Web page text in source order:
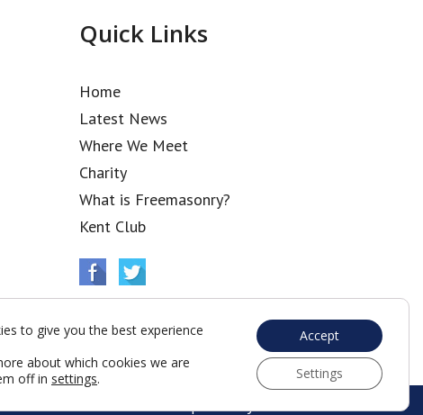
Quick Links
Home
Latest News
Where We Meet
Charity
What is Freemasonry?
Kent Club
to give you the best experience
about which cookies we are
off in settings.
Accept
Settings